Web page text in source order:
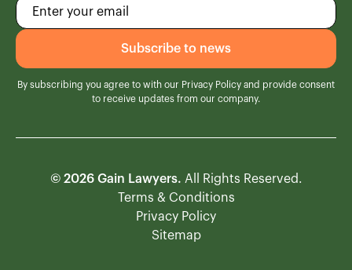
By subscribing you agree to with our Privacy Policy and provide consent
to receive updates from our company.
© 2026 Gain Lawyers. All Rights Reserved.
Terms & Conditions
Privacy Policy
Sitemap